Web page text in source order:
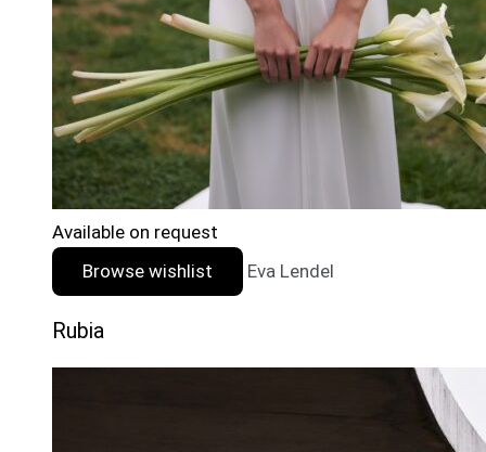
Available on request
Browse wishlist
Eva Lendel
Rubia